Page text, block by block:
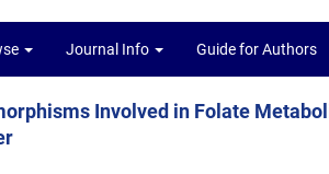
Journal Info Guide for Authors
Involved in Folate